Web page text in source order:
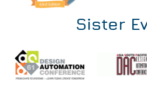
Sister